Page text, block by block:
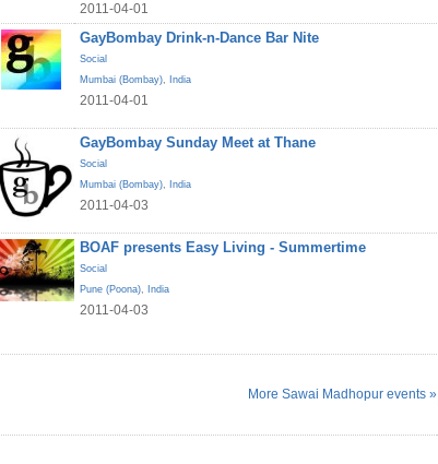
2011-04-01
GayBombay Drink-n-Dance Bar Nite
Social
Mumbai (Bombay), India
2011-04-01
GayBombay Sunday Meet at Thane
Social
Mumbai (Bombay), India
2011-04-03
BOAF presents Easy Living - Summertime
Social
Pune (Poona), India
2011-04-03
More Sawai Madhopur events »